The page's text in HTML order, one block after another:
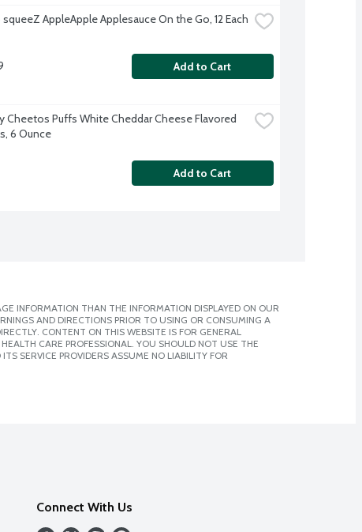
AppleApple Applesauce On the Go, 12 Each
Add to Cart
Cheetos Puffs White Cheddar Cheese Flavored
6 Ounce
Add to Cart
INFORMATION THAN THE INFORMATION DISPLAYED ON OUR
AND DIRECTIONS PRIOR TO USING OR CONSUMING A
CONTENT ON THIS WEBSITE IS FOR GENERAL
CARE PROFESSIONAL. YOU SHOULD NOT USE THE
SERVICE PROVIDERS ASSUME NO LIABILITY FOR
Connect With Us